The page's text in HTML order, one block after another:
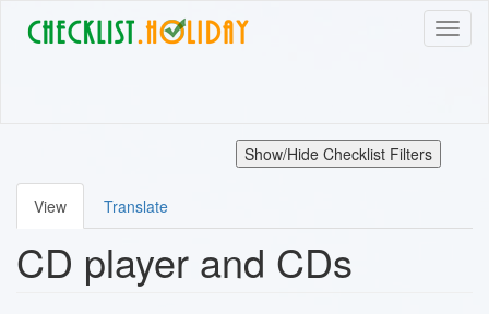
Show/Hide Checklist Filters
Primary
tabs
View Translate
CD player and CDs